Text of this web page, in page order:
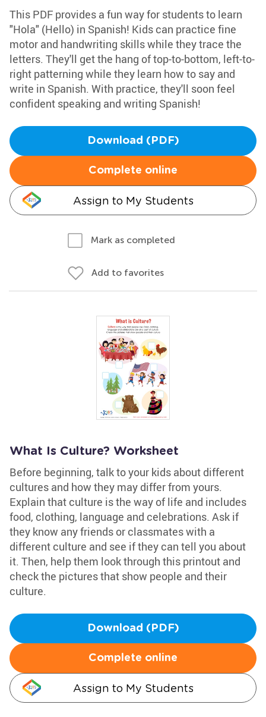
This PDF provides a fun way for students to learn
"Hola" (Hello) in Spanish! Kids can practice fine
motor and handwriting skills while they trace the
letters. They'll get the hang of top-to-bottom, left-to-
right patterning while they learn how to say and
write in Spanish. With practice, they'll soon feel
confident speaking and writing Spanish!
Download (PDF)
Complete online
Assign to My Students
Mark as completed
Add to favorites
What Is Culture? Worksheet
Before beginning, talk to your kids about different
cultures and how they may differ from yours.
Explain that culture is the way of life and includes
food, clothing, language and celebrations. Ask if
they know any friends or classmates with a
different culture and see if they can tell you about
it. Then, help them look through this printout and
check the pictures that show people and their
culture.
Download (PDF)
Complete online
Assign to My Students